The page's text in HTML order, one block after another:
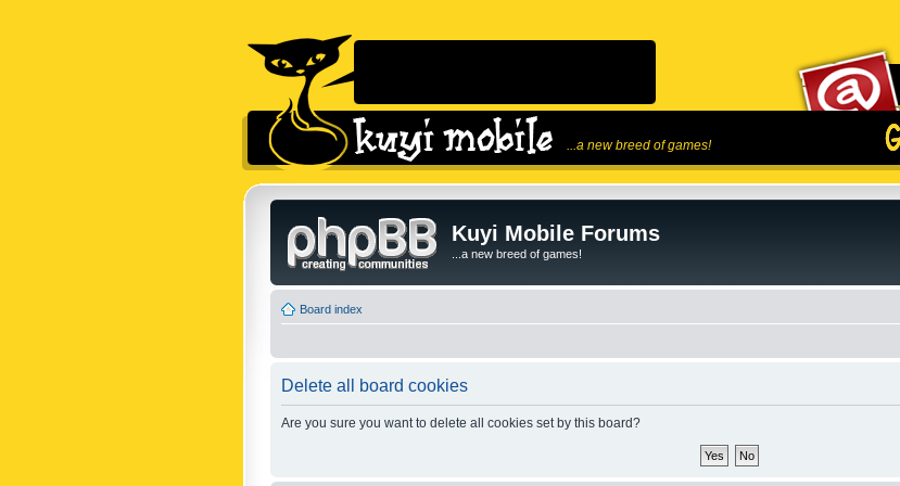
...a new breed of games!
Kuyi Mobile Forums
...a new breed of games!
Board index
Delete all board cookies
Are you sure you want to delete all cookies set by this board?